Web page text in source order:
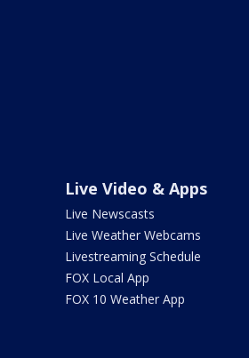
Live Video & Apps
Live Newscasts
Live Weather Webcams
Livestreaming Schedule
FOX Local App
FOX 10 Weather App